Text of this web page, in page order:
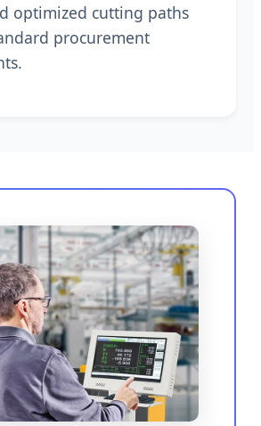
optimized cutting paths
procurement